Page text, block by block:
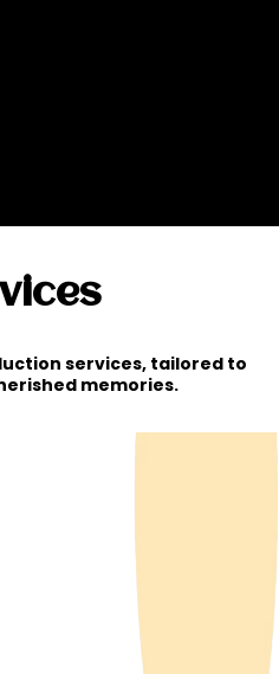
services, tailored to
memories.